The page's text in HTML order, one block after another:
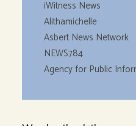
iWitness News
Alithamichelle
Asbert News Network
NEWS784
Agency for Public